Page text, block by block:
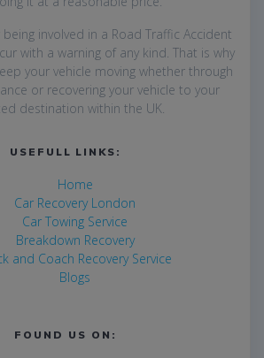
involved in a Road Traffic Accident
with a warning of any kind. That is why
your vehicle moving whether through
or recovering your vehicle to your
destination within the UK.
USEFULL LINKS:
Home
Car Recovery London
Car Towing Service
Breakdown Recovery
and Coach Recovery Service
Blogs
FOUND US ON: